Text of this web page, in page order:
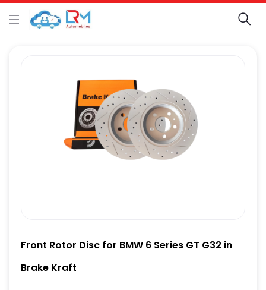
Front Rotor Disc for BMW 6 Series GT G32 in
Brake Kraft